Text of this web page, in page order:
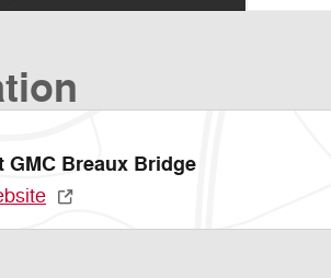
Breaux Bridge